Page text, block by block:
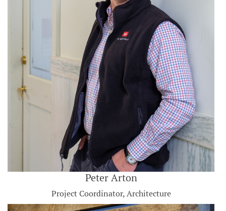
Peter Arton
Project Coordinator, Architecture